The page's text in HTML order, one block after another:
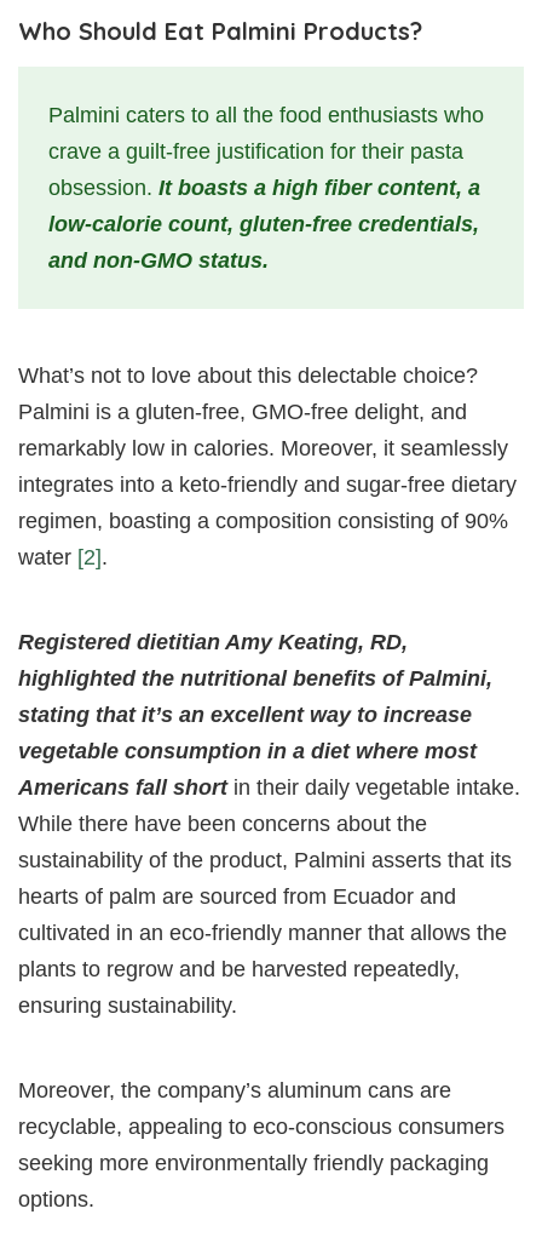
Who Should Eat Palmini Products?
Palmini caters to all the food enthusiasts who
crave a guilt-free justification for their pasta
obsession. It boasts a high fiber content, a
low-calorie count, gluten-free credentials,
and non-GMO status.
What’s not to love about this delectable choice?
Palmini is a gluten-free, GMO-free delight, and
remarkably low in calories. Moreover, it seamlessly
integrates into a keto-friendly and sugar-free dietary
regimen, boasting a composition consisting of 90%
water [2].
Registered dietitian Amy Keating, RD,
highlighted the nutritional benefits of Palmini,
stating that it’s an excellent way to increase
vegetable consumption in a diet where most
Americans fall shortin their daily vegetable intake.
While there have been concerns about the
sustainability of the product, Palmini asserts that its
hearts of palm are sourced from Ecuador and
cultivated in an eco-friendly manner that allows the
plants to regrow and be harvested repeatedly,
ensuring sustainability.
Moreover, the company’s aluminum cans are
recyclable, appealing to eco-conscious consumers
seeking more environmentally friendly packaging
options.